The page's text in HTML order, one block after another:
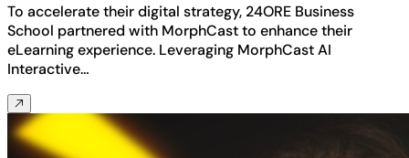
To accelerate their digital strategy, 24ORE Business
School partnered with MorphCast to enhance their
eLearning experience. Leveraging MorphCast AI
Interactive…